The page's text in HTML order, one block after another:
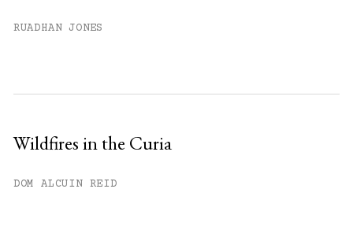
RUADHAN JONES
Wildfires in the Curia
DOM ALCUIN REID